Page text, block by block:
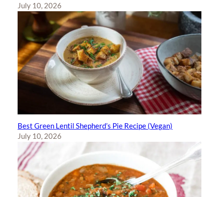
July 10, 2026
Best Green Lentil Shepherd’s Pie Recipe (Vegan)
July 10, 2026